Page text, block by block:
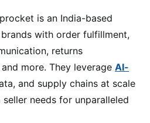
is an India-based
with order fulfillment,
returns
more. They leverage AI-
and supply chains at scale
needs for unparalleled